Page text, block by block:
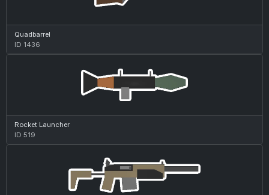
Quadbarrel
ID 1436
Rocket Launcher
ID 519